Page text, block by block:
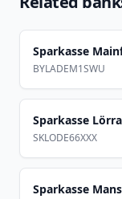
Sparkasse
BYLADEM1SWU
Sparkasse
SKLODE66XXX
Sparkasse